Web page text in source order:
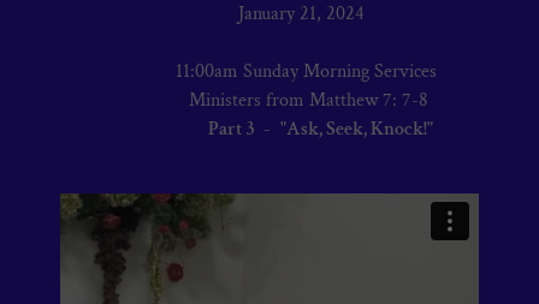
January 21, 2024
11:00am Sunday Morning Services
Ministers from Matthew 7: 7-8
Part 3 - "Ask, Seek, Knock!"